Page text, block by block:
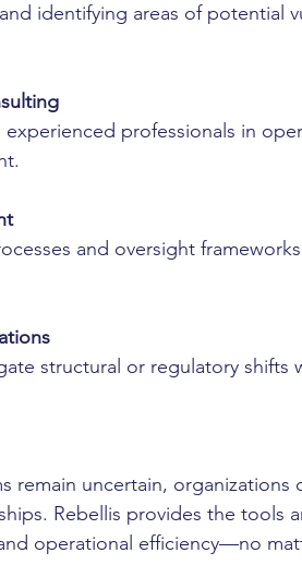
identifying areas of potential
professionals in
and oversight
structural or regulatory shifts
remain uncertain, organizations
Rebellis provides the tools
operational efficiency—no